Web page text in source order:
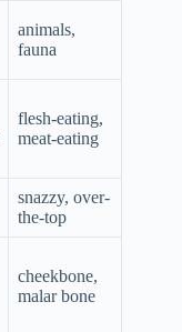
animals,
fauna
flesh-eating,
meat-eating
snazzy, over-
the-top
cheekbone,
malar bone